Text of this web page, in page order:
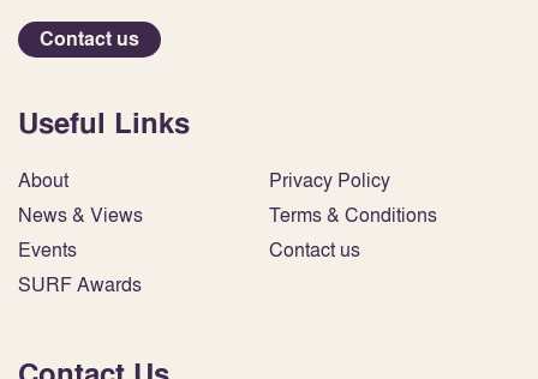
Contact us
Useful Links
About
News & Views
Events
SURF Awards
Privacy Policy
Terms & Conditions
Contact us